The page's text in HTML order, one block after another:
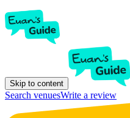
Skip to content
Search venuesWrite a review